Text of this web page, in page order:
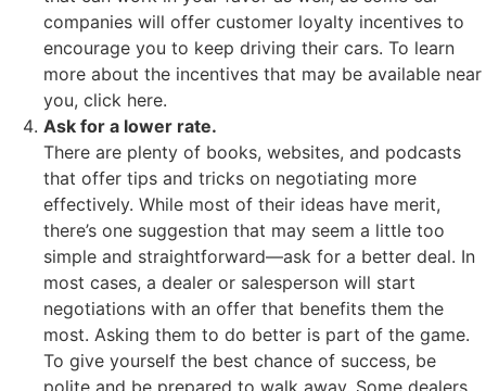
companies will offer customer loyalty incentives to
encourage you to keep driving their cars. To learn
more about the incentives that may be available near
you, click here.
Ask for a lower rate.
There are plenty of books, websites, and podcasts
that offer tips and tricks on negotiating more
effectively. While most of their ideas have merit,
there’s one suggestion that may seem a little too
simple and straightforward—ask for a better deal. In
most cases, a dealer or salesperson will start
negotiations with an offer that benefits them the
most. Asking them to do better is part of the game.
To give yourself the best chance of success, be